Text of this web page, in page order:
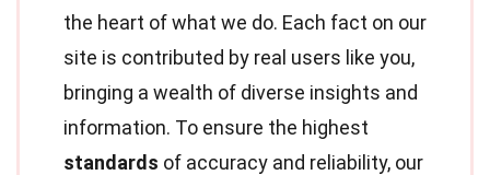
the heart of what we do. Each fact on our
site is contributed by real users like you,
bringing a wealth of diverse insights and
information. To ensure the highest
standards of accuracy and reliability, our